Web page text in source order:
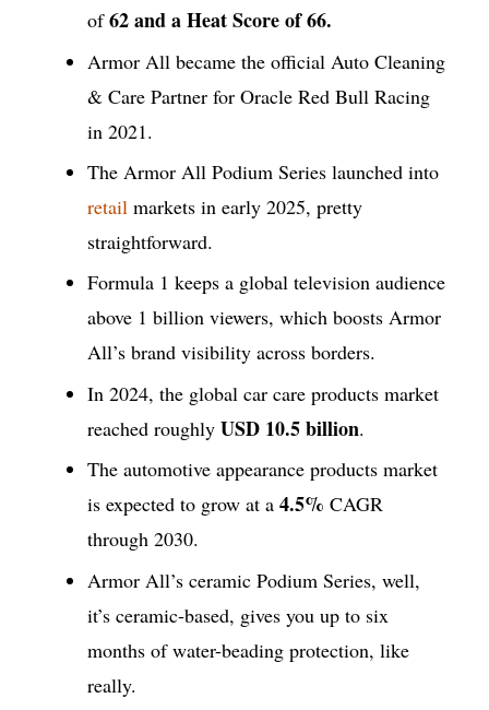
of62 and a Heat Score of 66.
Armor All became the official Auto Cleaning
& Care Partner for Oracle Red Bull Racing
in 2021.
The Armor All Podium Series launched into
retail markets in early 2025, pretty
straightforward.
Formula 1 keeps a global television audience
above 1 billion viewers, which boosts Armor
All’s brand visibility across borders.
In 2024, the global car care products market
reached roughly USD 10.5 billion.
The automotive appearance products market
is expected to grow at a 4.5% CAGR
through 2030.
Armor All’s ceramic Podium Series, well,
it’s ceramic-based, gives you up to six
months of water-beading protection, like
really.